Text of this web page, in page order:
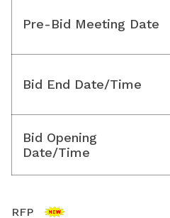
Pre-Bid Meeting Date
Bid End Date/Time
Bid Opening
Date/Time
RFP